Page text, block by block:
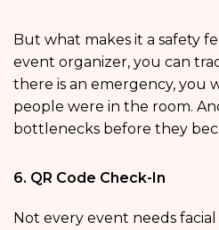
But what makes it a safety
event organizer, you can
there is an emergency, you
people were in the room.
bottlenecks before they
6. QR Code Check-In
Not every event needs